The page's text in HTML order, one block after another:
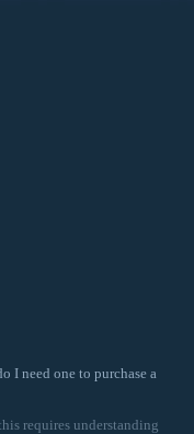
I need one to purchase a
requires understanding